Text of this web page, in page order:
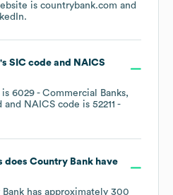
is countrybank.com and
.
's SIC code
NAICS
is 6029 - Commercial Banks,
NAICS code is 52211 -
does Country Bankhave
has approximately 300